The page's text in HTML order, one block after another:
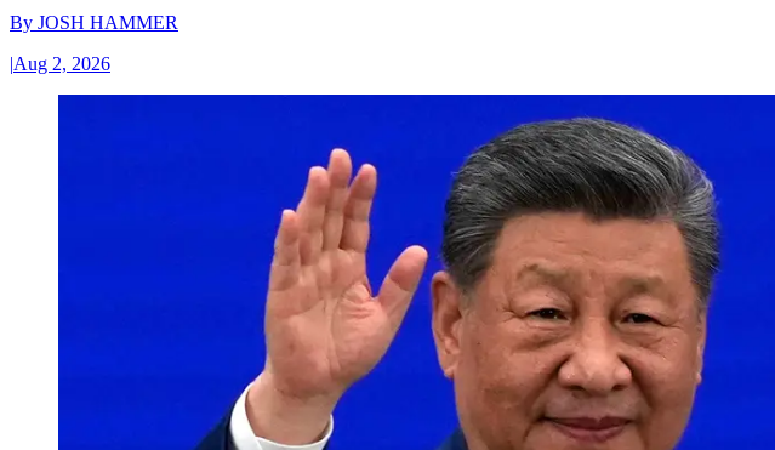
By JOSH HAMMER
|Aug 2, 2026